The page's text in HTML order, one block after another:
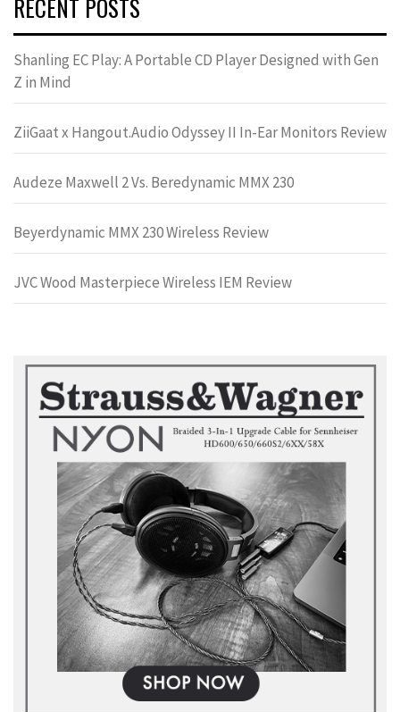
RECENT POSTS
Shanling EC Play: A Portable CD Player Designed with Gen
Z in Mind
ZiiGaat x Hangout.Audio Odyssey II In-Ear Monitors Review
Audeze Maxwell 2 Vs. Beredynamic MMX 230
Beyerdynamic MMX 230 Wireless Review
JVC Wood Masterpiece Wireless IEM Review